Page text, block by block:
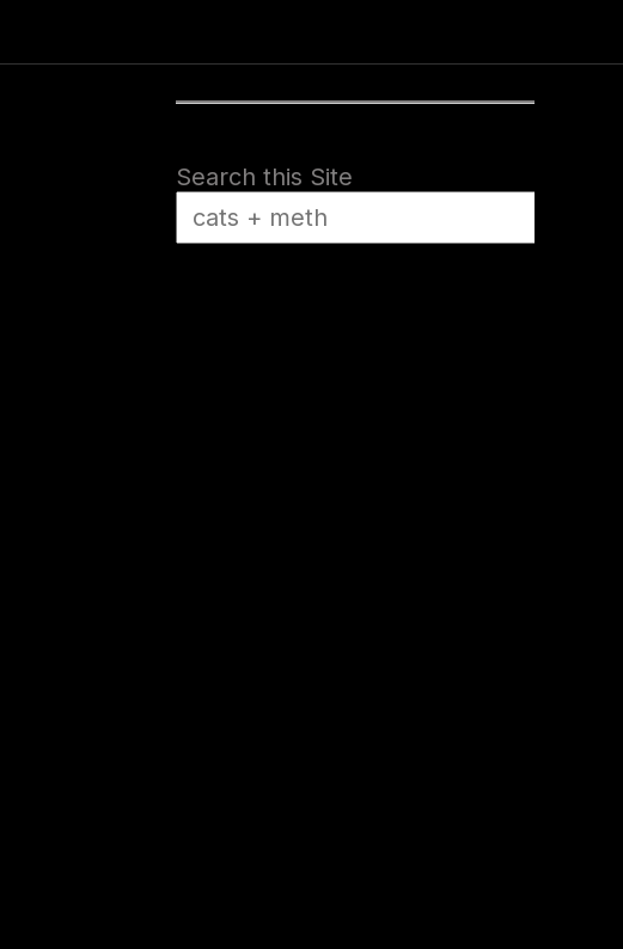
Search this Site